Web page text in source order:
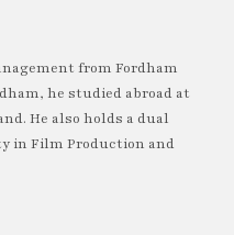
from Fordham
he studied abroad at
He also holds a dual
in Film Production and